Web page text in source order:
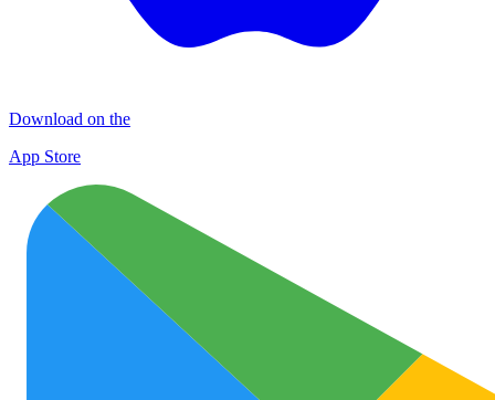
Download on the
App Store